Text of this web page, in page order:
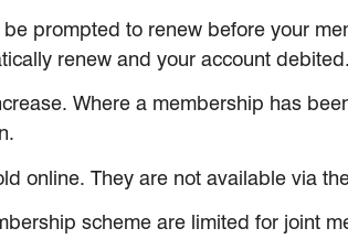
prompted to renew before your
renew and your account debited.
Where a membership has
online. They are not available via
scheme are limited for joint